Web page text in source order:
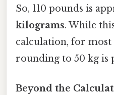
So, 110 pounds is
kilograms. While
calculation, for most
rounding to 50 kg is
Beyond the